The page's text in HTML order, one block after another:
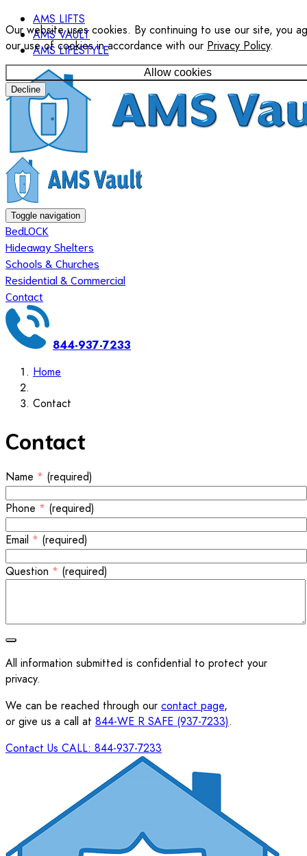
Our website uses cookies. By continuing to use our site, you
our use of cookies in accordance with our Privacy Policy.
Allow cookies
Decline
AMS LIFTS
AMS VAULT
AMS LIFESTYLE
Toggle navigation
BedLOCK
Hideaway Shelters
Schools & Churches
Residential & Commercial
Contact
844-937-7233
Home
Contact
Contact
Name * (required)
Phone * (required)
Email * (required)
Question * (required)
All information submitted is confidential to protect your
privacy.
We can be reached through our contact page,
or give us a call at 844-WE R SAFE (937-7233).
Contact Us CALL: 844-937-7233